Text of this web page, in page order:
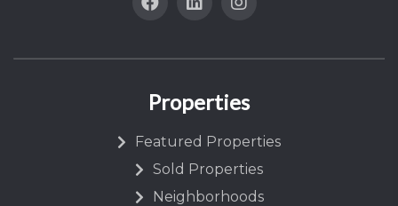
Properties
Featured Properties
Sold Properties
Neighborhoods